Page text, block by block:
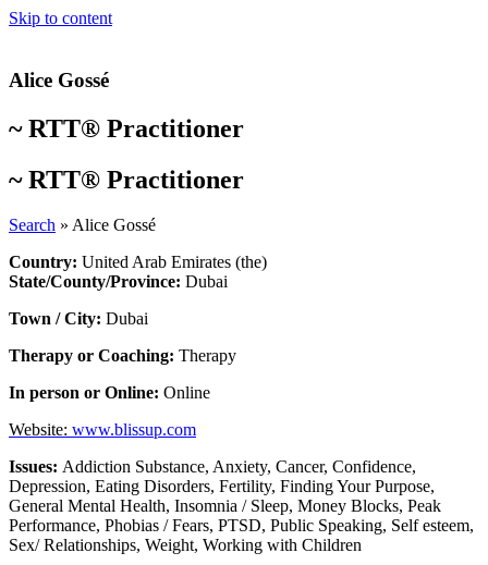
Skip to content
Alice Gossé
~RTT® Practitioner
~RTT® Practitioner
Search » Alice Gossé
Country: United Arab Emirates (the)
State/County/Province: Dubai
Town / City: Dubai
Therapy or Coaching: Therapy
In person or Online: Online
Website: www.blissup.com
Issues: Addiction Substance, Anxiety, Cancer, Confidence,
Depression, Eating Disorders, Fertility, Finding Your Purpose,
General Mental Health, Insomnia / Sleep, Money Blocks, Peak
Performance, Phobias / Fears, PTSD, Public Speaking, Self esteem,
Sex/ Relationships, Weight, Working with Children